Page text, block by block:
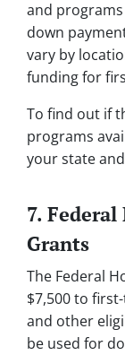
and
down
vary by
funding for
To find out if
programs
your state
7.
Grants
The Federal
$7,500 to
and other
be used for